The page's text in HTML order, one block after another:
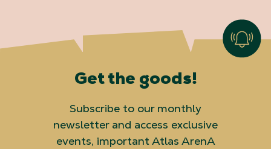
Get the goods!
Subscribe to our monthly
newsletter and access exclusive
events, important Atlas ArenA